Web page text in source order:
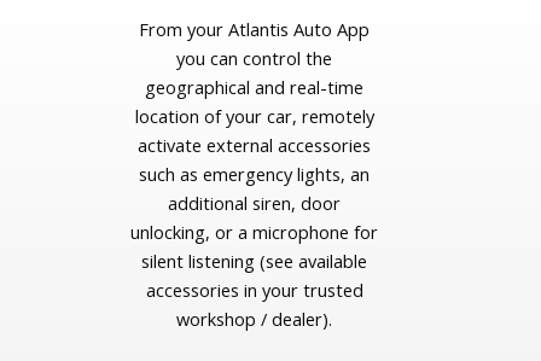
From your Atlantis Auto App
you can control the
geographical and real-time
location of your car, remotely
activate external accessories
such as emergency lights, an
additional siren, door
unlocking, or a microphone for
silent listening (see available
accessories in your trusted
workshop / dealer).